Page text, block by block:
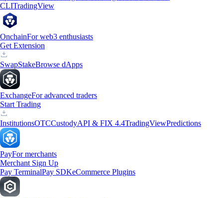
CLITradingView
OnchainFor web3 enthusiasts
Get Extension
SwapStakeBrowse dApps
ExchangeFor advanced traders
Start Trading
InstitutionsOTCCustodyAPI & FIX 4.4TradingViewPredictions
PayFor merchants
Merchant Sign Up
Pay TerminalPay SDKeCommerce Plugins